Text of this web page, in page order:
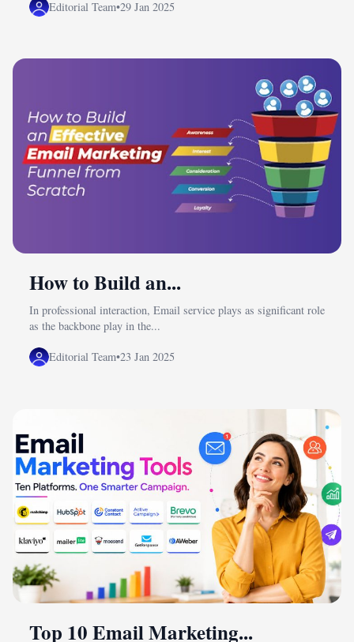
Editorial Team•29 Jan 2025
How to Build an...
In professional interaction, Email service plays as significant role
as the backbone play in the...
Editorial Team•23 Jan 2025
Top 10 Email Marketing...